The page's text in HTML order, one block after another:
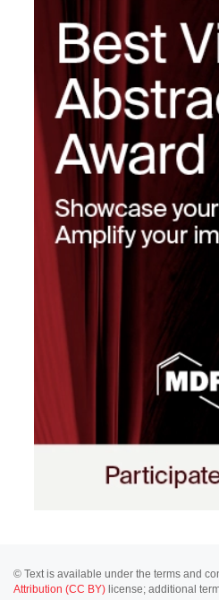
© Text is available under the terms and
Attribution (CC BY) license; additional